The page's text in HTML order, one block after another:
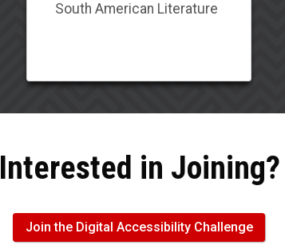
South American Literature
Interested in Joining?
Join the Digital Accessibility Challenge